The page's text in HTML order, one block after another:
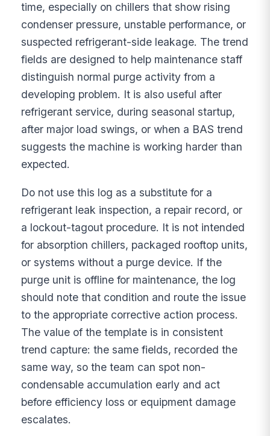
time, especially on chillers that show rising
condenser pressure, unstable performance, or
suspected refrigerant-side leakage. The trend
fields are designed to help maintenance staff
distinguish normal purge activity from a
developing problem. It is also useful after
refrigerant service, during seasonal startup,
after major load swings, or when a BAS trend
suggests the machine is working harder than
expected.
Do not use this log as a substitute for a
refrigerant leak inspection, a repair record, or
a lockout-tagout procedure. It is not intended
for absorption chillers, packaged rooftop units,
or systems without a purge device. If the
purge unit is offline for maintenance, the log
should note that condition and route the issue
to the appropriate corrective action process.
The value of the template is in consistent
trend capture: the same fields, recorded the
same way, so the team can spot non-
condensable accumulation early and act
before efficiency loss or equipment damage
escalates.